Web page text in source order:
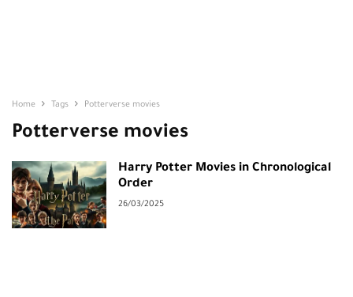
Home Tags Potterverse movies
Potterverse movies
Harry Potter Movies in Chronological
Order
26/03/2025